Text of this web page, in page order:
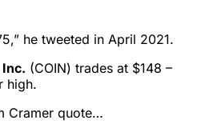
he tweeted in April 2021.
(COIN) trades at $148 –
high.
Cramer quote…